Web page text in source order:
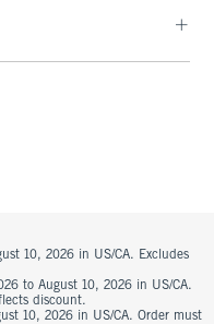
10, 2026 in US/CA. Excludes
to August 10, 2026 in US/CA.
discount.
10, 2026 in US/CA. Order must